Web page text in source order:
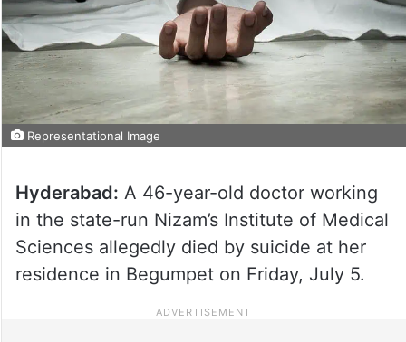
Representational Image
Hyderabad: A 46-year-old doctor working
in the state-run Nizam’s Institute of Medical
Sciences allegedly died by suicide at her
residence in Begumpet on Friday, July 5.